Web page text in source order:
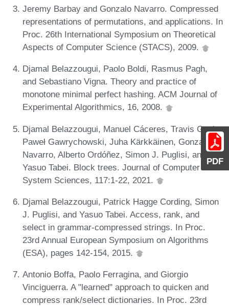
PDF
Jeremy Barbay and Gonzalo Navarro. Compressed
representations of permutations, and applications. In
Proc. 26th International Symposium on Theoretical
Aspects of Computer Science (STACS), 2009.
Djamal Belazzougui, Paolo Boldi, Rasmus Pagh,
and Sebastiano Vigna. Theory and practice of
monotone minimal perfect hashing. ACM Journal of
Experimental Algorithmics, 16, 2008.
Djamal Belazzougui, Manuel Cáceres, Travis Gagie,
Paweł Gawrychowski, Juha Kärkkäinen, Gonzalo
Navarro, Alberto Ordóñez, Simon J. Puglisi, and
Yasuo Tabei. Block trees. Journal of Computer and
System Sciences, 117:1-22, 2021.
Djamal Belazzougui, Patrick Hagge Cording, Simon
J. Puglisi, and Yasuo Tabei. Access, rank, and
select in grammar-compressed strings. In Proc.
23rd Annual European Symposium on Algorithms
(ESA), pages 142-154, 2015.
Antonio Boffa, Paolo Ferragina, and Giorgio
Vinciguerra. A "learned" approach to quicken and
compress rank/select dictionaries. In Proc. 23rd